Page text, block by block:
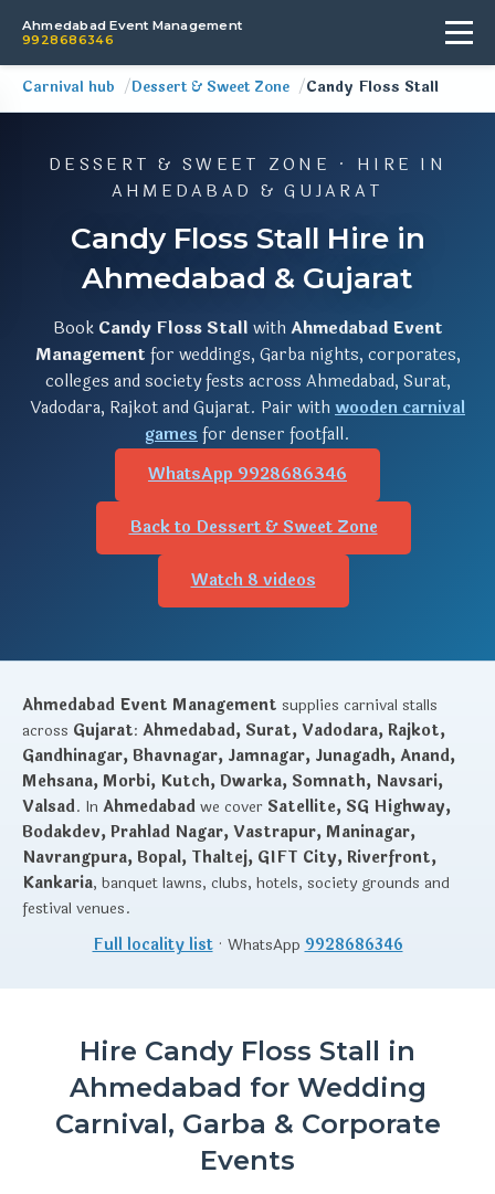
Ahmedabad Event Management
9928686346
Carnival hub Dessert & Sweet Zone Candy Floss Stall
DESSERT & SWEET ZONE · HIRE IN
AHMEDABAD & GUJARAT
Candy Floss Stall Hire in
Ahmedabad & Gujarat
Book Candy Floss Stall withAhmedabad Event
Management for weddings, Garba nights, corporates,
colleges and society fests across Ahmedabad, Surat,
Vadodara, Rajkot and Gujarat. Pair withwooden carnival
gamesfor denser footfall.
WhatsApp 9928686346
Back to Dessert & Sweet Zone
Watch 8 videos
Ahmedabad Event Management supplies carnival stalls
across Gujarat: Ahmedabad, Surat, Vadodara, Rajkot,
Gandhinagar, Bhavnagar, Jamnagar, Junagadh, Anand,
Mehsana, Morbi, Kutch, Dwarka, Somnath, Navsari,
Valsad. InAhmedabadwe cover Satellite, SG Highway,
Bodakdev, Prahlad Nagar, Vastrapur, Maninagar,
Navrangpura, Bopal, Thaltej, GIFT City, Riverfront,
Kankaria, banquet lawns, clubs, hotels, society grounds and
festival venues.
Full locality list· WhatsApp 9928686346
Hire Candy Floss Stall in
Ahmedabad for Wedding
Carnival, Garba & Corporate
Events